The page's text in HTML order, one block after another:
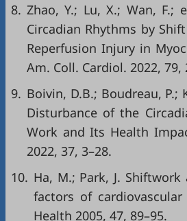
8. Zhao, Y.; Lu, X.; Wan, F.;
Circadian Rhythms by
Reperfusion Injury in
Am. Coll. Cardiol. 2022, 79,
9. Boivin, D.B.; Boudreau, P.;
Disturbance of the
Work and Its Health
2022, 37, 3–28.
10. Ha, M.; Park, J.
factors of cardiovascular
Health 2005, 47, 89–95.